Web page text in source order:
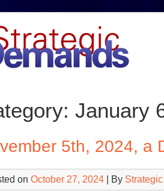
January
5th, 2024, a
on October 27, 2024 | By